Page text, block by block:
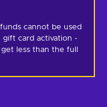
cannot be used
card activation -
less than the full